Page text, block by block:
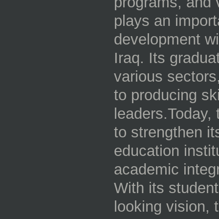
plays an
development
Iraq. Its
various
to producing
to strengthen
education
academic
With its
looking vision,